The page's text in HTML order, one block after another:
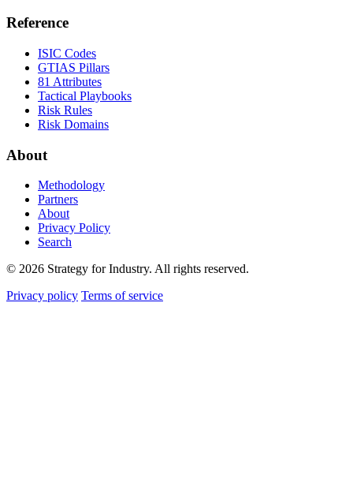
Reference
ISIC Codes
GTIAS Pillars
81 Attributes
Tactical Playbooks
Risk Rules
Risk Domains
About
Methodology
Partners
About
Privacy Policy
Search
© 2026 Strategy for Industry. All rights reserved.
Privacy policy Terms of service